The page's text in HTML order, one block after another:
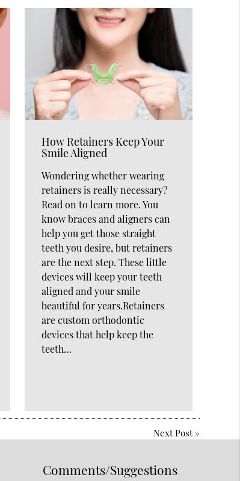
How Retainers Keep Your
Smile Aligned
Wondering whether wearing
retainers is really necessary?
Read on to learn more. You
know braces and aligners can
help you get those straight
teeth you desire, but retainers
are the next step. These little
devices will keep your teeth
aligned and your smile
beautiful for years.Retainers
are custom orthodontic
devices that help keep the
teeth…
Next Post»
Comments/Suggestions